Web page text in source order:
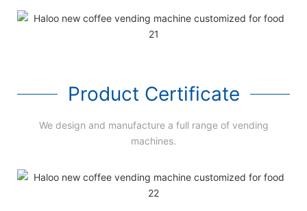
Product Certificate
We design and manufacture a full range of vending
machines.